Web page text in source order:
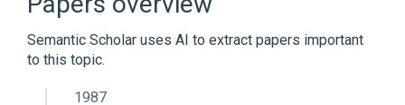
Semantic Scholar uses AI to extract papers important
to this topic.
1987